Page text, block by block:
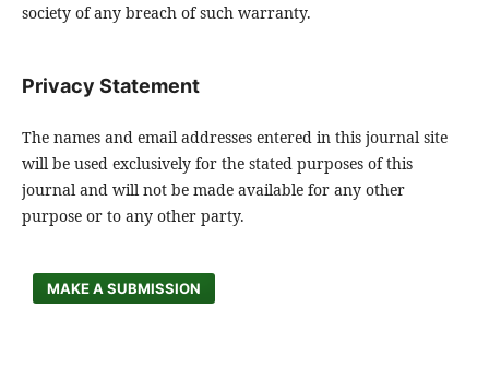
society of any breach of such warranty.
Privacy Statement
The names and email addresses entered in this journal site
will be used exclusively for the stated purposes of this
journal and will not be made available for any other
purpose or to any other party.
MAKE A SUBMISSION